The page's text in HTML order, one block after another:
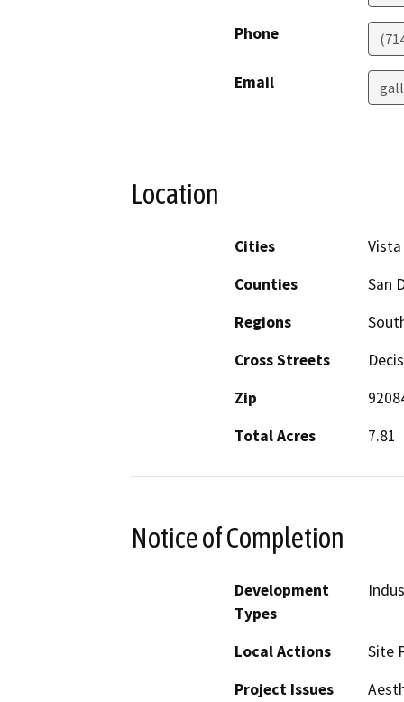
Phone
Email
Location
Cities
Vista
Counties
San
Regions
Cross Streets
Zip
Total Acres
7.81
Notice of Completion
Development
Types
Local Actions
Site
Project Issues